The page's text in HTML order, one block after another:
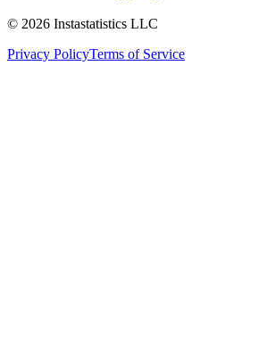
© 2026 Instastatistics LLC
Privacy PolicyTerms of Service